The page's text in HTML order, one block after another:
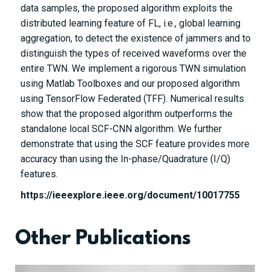
data samples, the proposed algorithm exploits the
distributed learning feature of FL, i.e., global learning
aggregation, to detect the existence of jammers and to
distinguish the types of received waveforms over the
entire TWN. We implement a rigorous TWN simulation
using Matlab Toolboxes and our proposed algorithm
using TensorFlow Federated (TFF). Numerical results
show that the proposed algorithm outperforms the
standalone local SCF-CNN algorithm. We further
demonstrate that using the SCF feature provides more
accuracy than using the In-phase/Quadrature (I/Q)
features.
https://ieeexplore.ieee.org/document/10017755
Other Publications